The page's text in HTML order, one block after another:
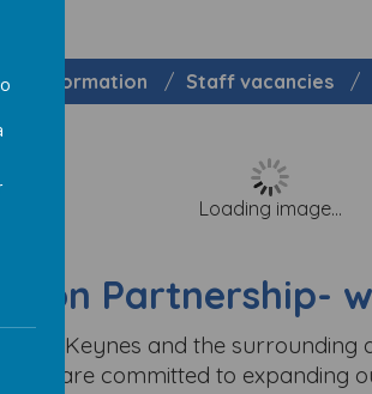
Information Staff vacancies
Loading image...
Partnership- w
Keynes and the
We are committed to expanding